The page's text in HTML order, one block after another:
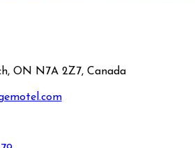
ON N7A 2Z7, Canada